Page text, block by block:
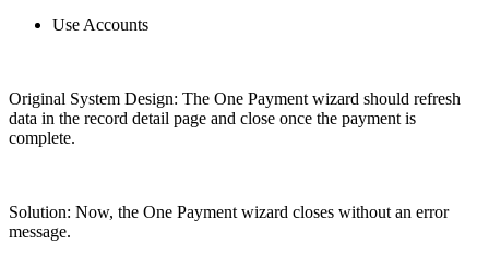
Use Accounts
Original System Design: The One Payment wizard should refresh
data in the record detail page and close once the payment is
complete.
Solution: Now, the One Payment wizard closes without an error
message.